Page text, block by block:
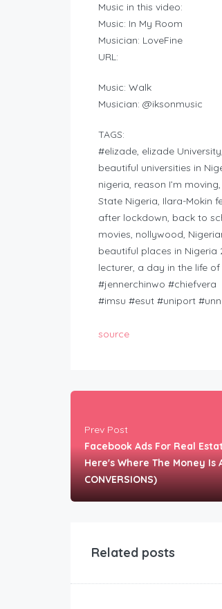
Music in this video:
Music: In My Room
Musician: LoveFine
URL:
Music: Walk
Musician: @iksonmusic
TAGS:
#elizade, elizade
beautiful universities in
nigeria, reason I’m
State Nigeria, Ilara-Mokin
after lockdown, back to
movies, nollywood,
beautiful places in
lecturer, a day in the life
#jennerchinwo #chiefvera
#imsu #esut #uniport
source
Prev Post
Facebook Ads For Real
Here's Where The Money Is
CONVERSIONS)
Related posts